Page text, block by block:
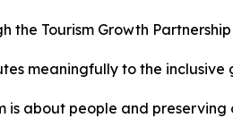
the Tourism Growth
meaningfully to the inclusive
is about people and